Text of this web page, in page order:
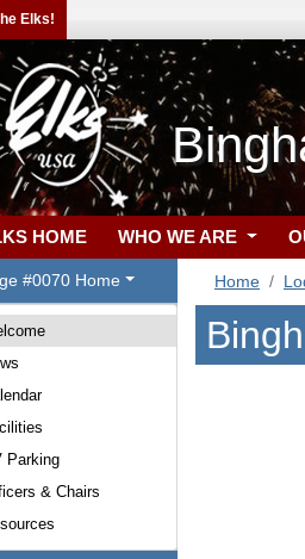
Elks!
HOME WHO WE ARE
#0070 Home
Parking
& Chairs
Home